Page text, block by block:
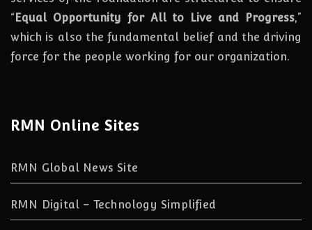
“Equal Opportunity for All to Live and Progress,”
which is also the fundamental belief and the driving
force for the people working for our organization.
RMN Online Sites
RMN Global News Site
RMN Digital – Technology Simplified